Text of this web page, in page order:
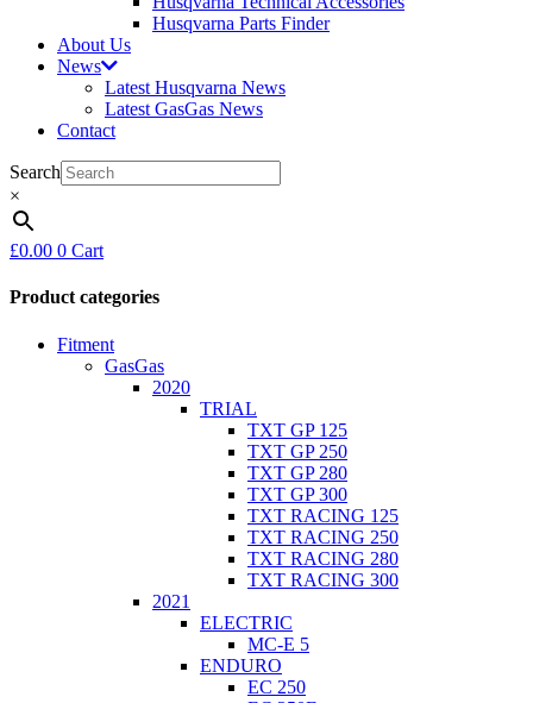
Husqvarna Parts Finder
About Us
News
Latest Husqvarna News
Latest GasGas News
Contact
Search
×
£0.00 0 Cart
Product categories
Fitment
GasGas
2020
TRIAL
TXT GP 125
TXT GP 250
TXT GP 280
TXT GP 300
TXT RACING 125
TXT RACING 250
TXT RACING 280
TXT RACING 300
2021
ELECTRIC
MC-E 5
ENDURO
EC 250